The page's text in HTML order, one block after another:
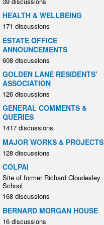
HEALTH & WELLBEING
171 discussions
ESTATE OFFICE
ANNOUNCEMENTS
608 discussions
GOLDEN LANE RESIDENTS'
ASSOCIATION
126 discussions
GENERAL COMMENTS &
QUERIES
1417 discussions
MAJOR WORKS & PROJECTS
128 discussions
COLPAI
Site of former Richard Cloudesley
School
168 discussions
BERNARD MORGAN HOUSE
16 discussions